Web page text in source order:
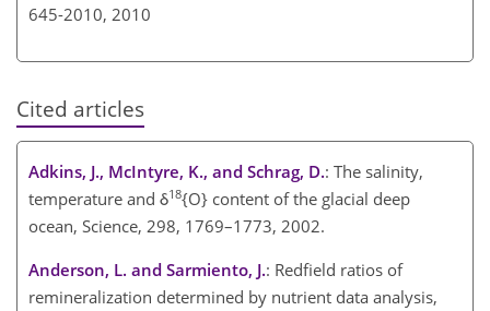
645-2010, 2010
Cited articles
Adkins, J., McIntyre, K., and Schrag, D.: The salinity,
temperature and δ18{O} content of the glacial deep
ocean, Science, 298, 1769–1773, 2002.
Anderson, L. and Sarmiento, J.: Redfield ratios of
remineralization determined by nutrient data analysis,